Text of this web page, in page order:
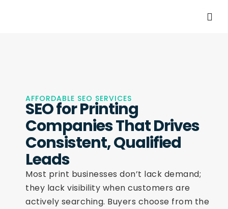
AFFORDABLE SEO SERVICES
SEO for Printing
Companies That Drives
Consistent, Qualified
Leads
Most print businesses don’t lack demand;
they lack visibility when customers are
actively searching. Buyers choose from the